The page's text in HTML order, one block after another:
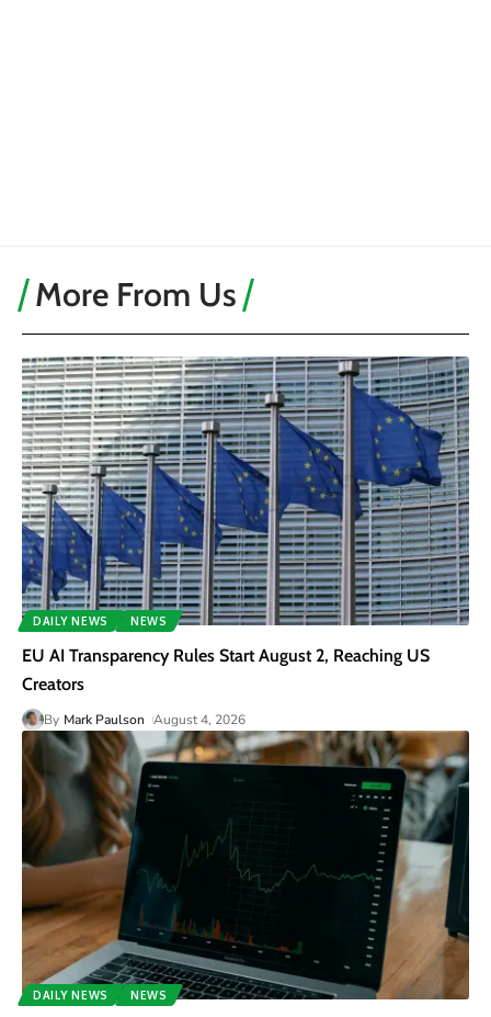
More From Us
DAILY NEWS NEWS
EU AI Transparency Rules Start August 2, Reaching US
Creators
By Mark Paulson August 4, 2026
DAILY NEWS NEWS